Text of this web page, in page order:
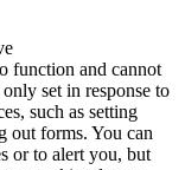
function and cannot
set in response to
such as setting
out forms. You can
or to alert you, but